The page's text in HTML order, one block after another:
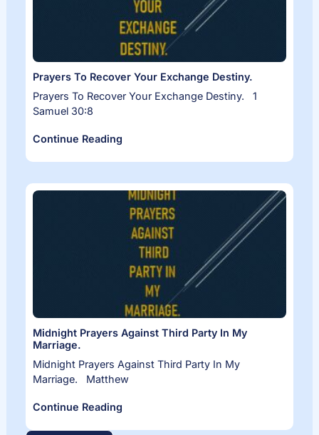
Prayers To Recover Your Exchange Destiny.
Prayers To Recover Your Exchange Destiny. 1
Samuel 30:8
Continue Reading
Midnight Prayers Against Third Party In My
Marriage.
Midnight Prayers Against Third Party In My
Marriage. Matthew
Continue Reading